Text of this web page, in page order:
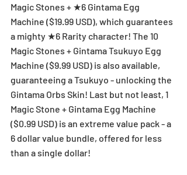
Magic Stones + ★6 Gintama Egg
Machine ($19.99 USD), which guarantees
a mighty ★6 Rarity character! The 10
Magic Stones + Gintama Tsukuyo Egg
Machine ($9.99 USD) is also available,
guaranteeing a Tsukuyo - unlocking the
Gintama Orbs Skin! Last but not least, 1
Magic Stone + Gintama Egg Machine
($0.99 USD) is an extreme value pack - a
6 dollar value bundle, offered for less
than a single dollar!